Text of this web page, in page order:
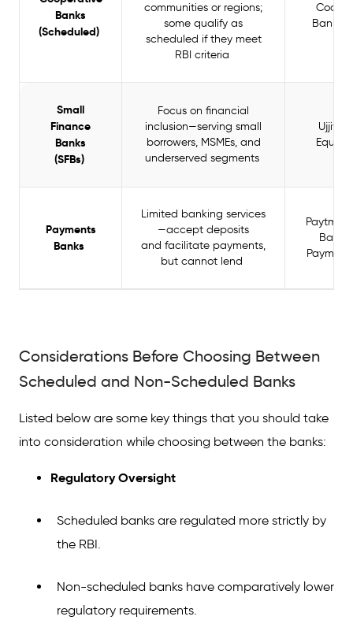
Banks
(Scheduled)
communities or regions;
some qualify as
scheduled if they meet
RBI criteria
Bank,
Small
Finance
Banks
(SFBs)
Focus on financial
inclusion—serving small
borrowers, MSMEs, and
underserved segments
Ujjivan
Payments
Banks
Limited banking services
—accept deposits
and facilitate payments,
but cannot lend
Paytm
Bank,
Considerations Before Choosing Between
Scheduled and Non-Scheduled Banks
Listed below are some key things that you should take
into consideration while choosing between the banks:
Regulatory Oversight
Scheduled banks are regulated more strictly by
the RBI.
Non-scheduled banks have comparatively lower
regulatory requirements.